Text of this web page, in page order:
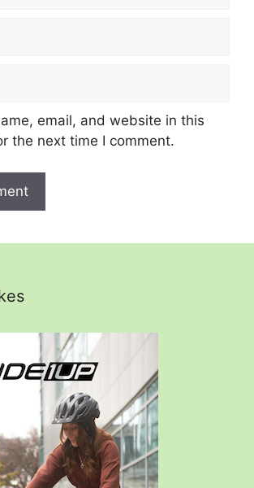
email, and website in this
the next time I comment.